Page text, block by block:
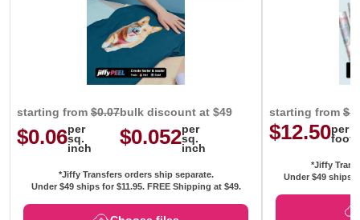
starting from $0.07
$0.06per
sq.
inch
bulk discount at $49
$0.052per
sq.
inch
*Jiffy Transfers orders ship separate.
Under $49 ships for $11.95. FREE Shipping at $49.
starting from
$12.50per
foot
*Jiffy
Under $49 ships